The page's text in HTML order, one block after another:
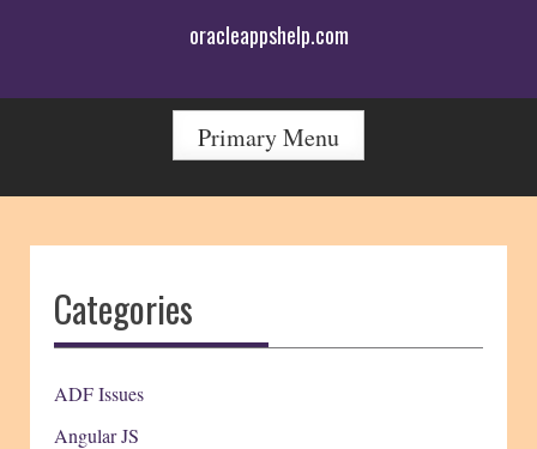
oracleappshelp.com
Primary Menu
Categories
ADF Issues
Angular JS